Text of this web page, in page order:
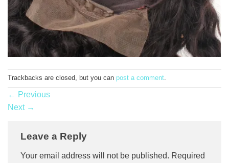
Trackbacks are closed, but you can post a comment.
← Previous
Next →
Leave a Reply
Your email address will not be published. Required